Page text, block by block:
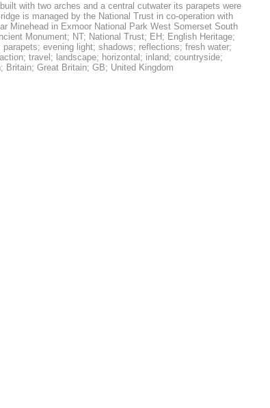
with two arches and a central cutwater its parapets were
is managed by the National Trust in co-operation with
Minehead in Exmoor National Park West Somerset South
Monument; NT; National Trust; EH; English Heritage;
evening light; shadows; reflections; fresh water;
travel; landscape; horizontal; inland; countryside;
Great Britain; GB; United Kingdom